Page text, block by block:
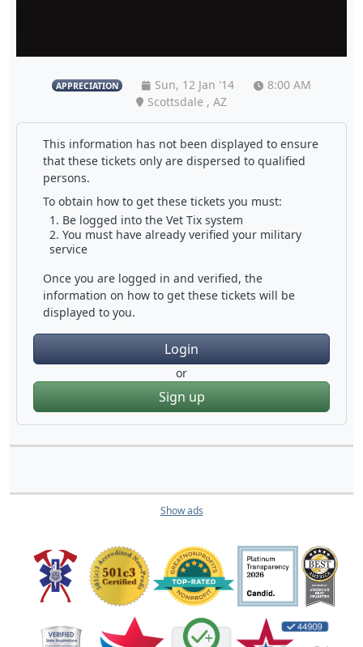
APPRECIATION Sun, 12 Jan '14
8:00 AM
Scottsdale , AZ
This information has not been displayed to ensure
that these tickets only are dispersed to qualified
persons.
To obtain how to get these tickets you must:
Be logged into the Vet Tix system
You must have already verified your military
service
Once you are logged in and verified, the
information on how to get these tickets will be
displayed to you.
Login
or
Sign up
Show ads